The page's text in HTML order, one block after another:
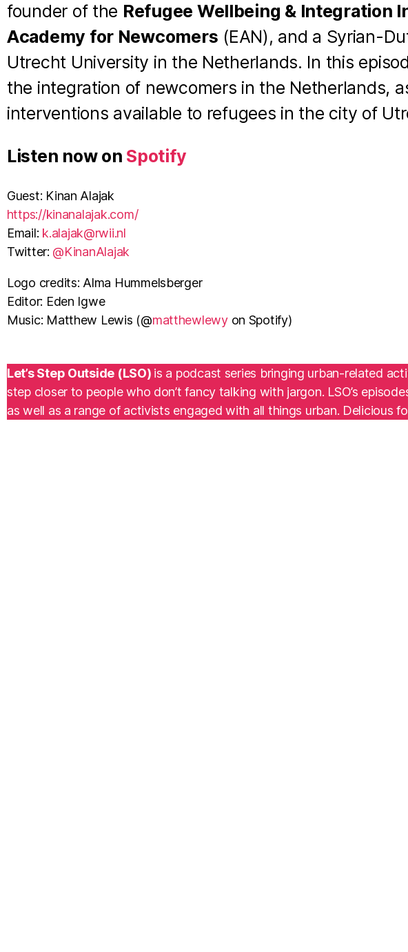
founder of the Refugee Wellbeing & Integration
Academy for Newcomers (EAN), and a Syrian-
Utrecht University in the Netherlands. In this
the integration of newcomers in the Netherlands,
interventions available to refugees in the city of
Listen now on Spotify
Guest: Kinan Alajak
⁠https://kinanalajak.com/⁠
Email: k.alajak@rwii.nl
Twitter: ⁠@KinanAlajak
Logo credits: Alma Hummelsberger
Editor: Eden Igwe
Music: Matthew Lewis (@matthewlewyon Spotify)
Let’s Step Outside (LSO) is a podcast series bringing urban-related
step closer to people who don’t fancy talking with jargon. LSO’s
as well as a range of activists engaged with all things urban. Delicious